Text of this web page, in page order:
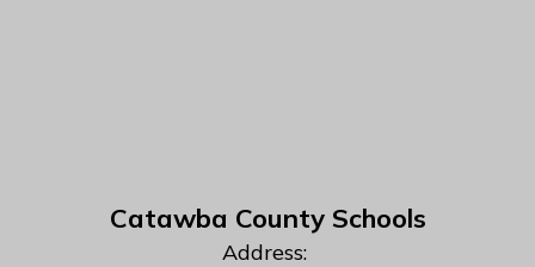
Catawba County Schools
Address: